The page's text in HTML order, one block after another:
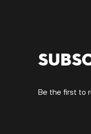
Be the first to